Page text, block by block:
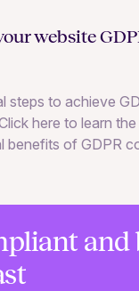
website
steps to achieve
here to learn
benefits of GDPR
and